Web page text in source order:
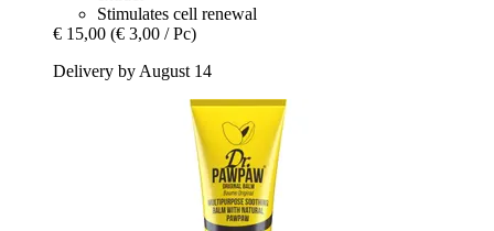
Stimulates cell renewal
€ 15,00 (€ 3,00 / Pc)
Delivery by August 14